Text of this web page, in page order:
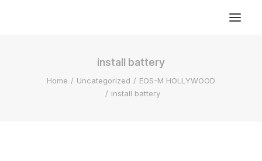
install battery
Home Uncategorized
EOS-M HOLLYWOOD
install battery